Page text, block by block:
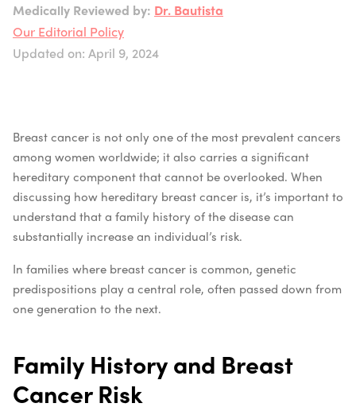
Medically Reviewed by: Dr. Bautista
Our Editorial Policy
Updated on: April 9, 2024
Breast cancer is not only one of the most prevalent cancers
among women worldwide; it also carries a significant
hereditary component that cannot be overlooked. When
discussing how hereditary breast cancer is, it’s important to
understand that a family history of the disease can
substantially increase an individual’s risk.
In families where breast cancer is common, genetic
predispositions play a central role, often passed down from
one generation to the next.
Family History and Breast
Cancer Risk